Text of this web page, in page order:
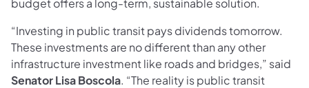
“Investing in public transit pays dividends tomorrow.
These investments are no different than any other
infrastructure investment like roads and bridges,” said
Senator Lisa Boscola. “The reality is public transit